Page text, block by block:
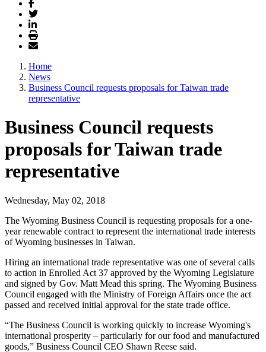
Home
News
Business Council requests proposals for Taiwan trade
representative
Business Council requests
proposals for Taiwan trade
representative
Wednesday, May 02, 2018
The Wyoming Business Council is requesting proposals for a one-
year renewable contract to represent the international trade interests
of Wyoming businesses in Taiwan.
Hiring an international trade representative was one of several calls
to action in Enrolled Act 37 approved by the Wyoming Legislature
and signed by Gov. Matt Mead this spring. The Wyoming Business
Council engaged with the Ministry of Foreign Affairs once the act
passed and received initial approval for the state trade office.
“The Business Council is working quickly to increase Wyoming's
international prosperity – particularly for our food and manufactured
goods,” Business Council CEO Shawn Reese said.